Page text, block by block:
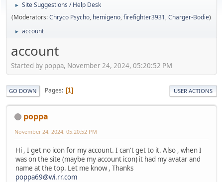
►
Site Suggestions / Help Desk
(Moderators:Chryco Psycho, hemigeno,firefighter3931,Charger-Bodie)
► account
account
Started by poppa, November 24, 2024, 05:20:52 PM
GO DOWN Pages 1 USER ACTIONS
poppa
November 24, 2024, 05:20:52 PM
Hi , I get no icon for my account. I can't get to it. Also , when I
was on the site (maybe my account icon) it had my avatar and
name at the top. Let me know , Thanks
poppa69@wi.rr.com